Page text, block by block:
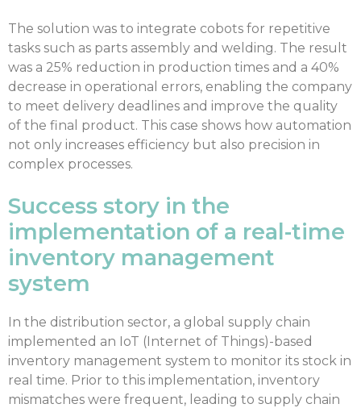
The solution was to integrate cobots for repetitive
tasks such as parts assembly and welding. The result
was a 25% reduction in production times and a 40%
decrease in operational errors, enabling the company
to meet delivery deadlines and improve the quality
of the final product. This case shows how automation
not only increases efficiency but also precision in
complex processes.
Success story in the
implementation of a real-time
inventory management
system
In the distribution sector, a global supply chain
implemented an IoT (Internet of Things)-based
inventory management system to monitor its stock in
real time. Prior to this implementation, inventory
mismatches were frequent, leading to supply chain